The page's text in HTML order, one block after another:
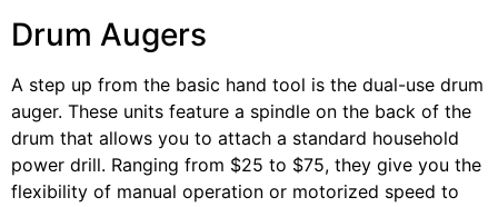
Drum Augers
A step up from the basic hand tool is the dual-use drum
auger. These units feature a spindle on the back of the
drum that allows you to attach a standard household
power drill. Ranging from $25 to $75, they give you the
flexibility of manual operation or motorized speed to